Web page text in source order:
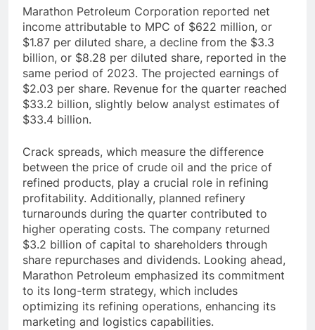
Marathon Petroleum Corporation reported net
income attributable to MPC of $622 million, or
$1.87 per diluted share, a decline from the $3.3
billion, or $8.28 per diluted share, reported in the
same period of 2023. The projected earnings of
$2.03 per share. Revenue for the quarter reached
$33.2 billion, slightly below analyst estimates of
$33.4 billion.
Crack spreads, which measure the difference
between the price of crude oil and the price of
refined products, play a crucial role in refining
profitability. Additionally, planned refinery
turnarounds during the quarter contributed to
higher operating costs. The company returned
$3.2 billion of capital to shareholders through
share repurchases and dividends. Looking ahead,
Marathon Petroleum emphasized its commitment
to its long-term strategy, which includes
optimizing its refining operations, enhancing its
marketing and logistics capabilities.